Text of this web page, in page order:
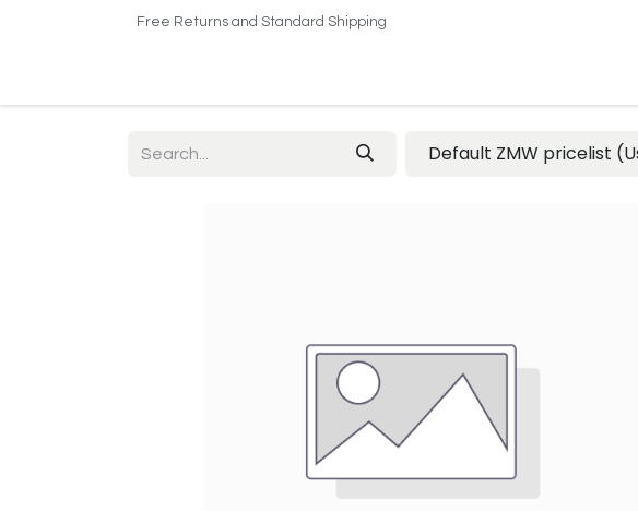
Free Returns and Standard Shipping
Default ZMW pricelist